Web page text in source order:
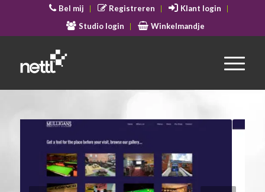
Bel mij Registreren
Klant login
Studio login
Winkelmandje